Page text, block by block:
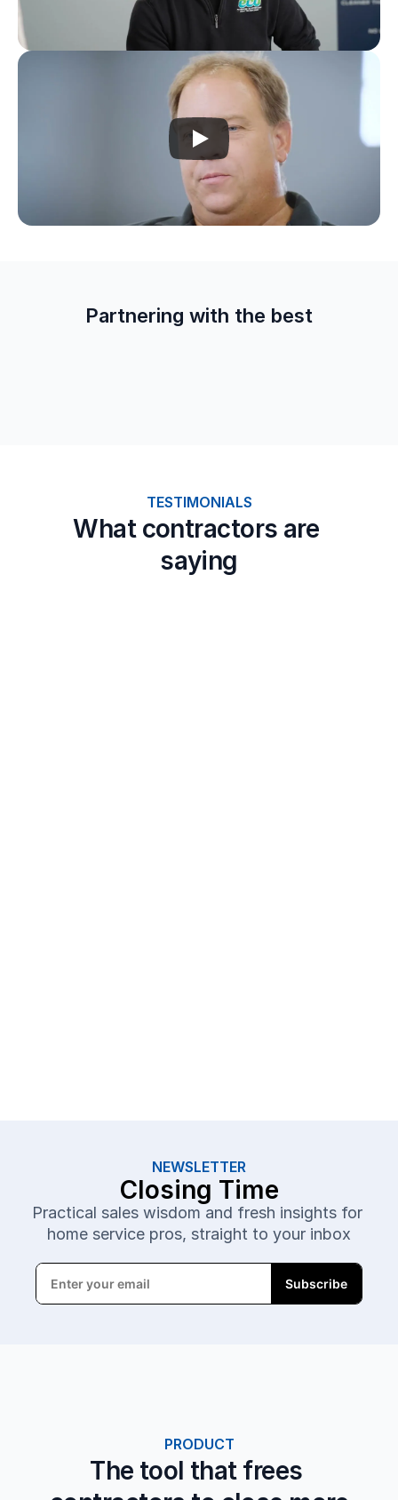
Partnering with the best
TESTIMONIALS
What contractors are
saying
NEWSLETTER
Closing Time
Practical sales wisdom and fresh insights for
home service pros, straight to your inbox
PRODUCT
The tool that frees